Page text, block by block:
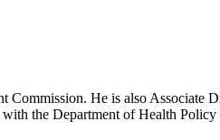
He is also Associate
the Department of Health